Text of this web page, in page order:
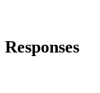
Responses